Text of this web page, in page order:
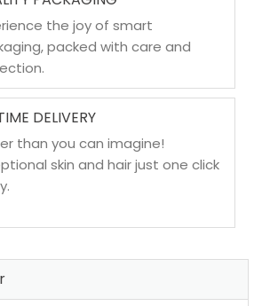
the joy of smart
packed with care and
DELIVERY
than you can imagine!
skin and hair just one click